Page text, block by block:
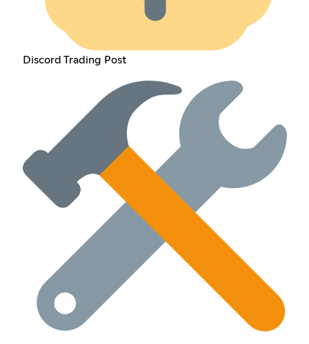
Discord Trading Post